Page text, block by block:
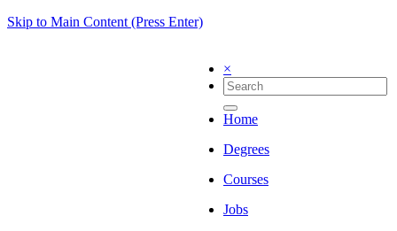
Skip to Main Content (Press Enter)
×
Home
Degrees
Courses
Jobs